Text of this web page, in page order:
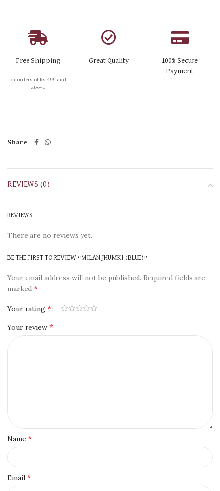
Free Shipping
on orders of Rs 499 and
above
Great Quality
100% Secure
Payment
Share:
REVIEWS (0)
REVIEWS
There are no reviews yet.
BE THE FIRST TO REVIEW “MILAN JHUMKI (BLUE)”
Your email address will not be published. Required fields are
marked *
Your rating *
Your review *
Name *
Email *